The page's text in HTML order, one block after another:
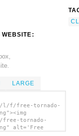
LARGE
l/f/free-tornado-
tornado-
alt='Free